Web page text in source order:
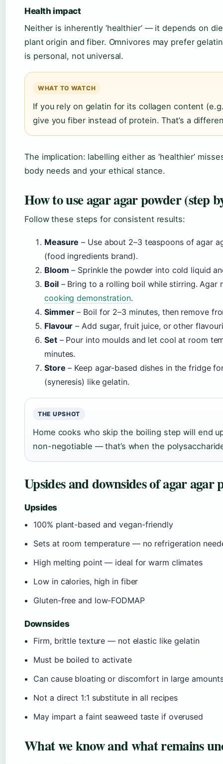
Health impact
Neither is inherently ‘healthier’ — it depends on
plant origin and fiber. Omnivores may prefer
is personal, not universal.
WHAT TO WATCH
If you rely on gelatin for its collagen content
give you fiber instead of protein. That’s a
The implication: labelling either as ‘healthier’
body needs and your ethical stance.
How to use agar agar powder (step
Follow these steps for consistent results:
Measure – Use about 2–3 teaspoons of agar
(food ingredients brand).
Bloom – Sprinkle the powder into cold liquid
Boil– Bring to a rolling boil while stirring. Agar
cooking demonstration.
Simmer– Boil for 2–3 minutes, then remove
Flavour – Add sugar, fruit juice, or other
Set– Pour into moulds and let cool at room
minutes.
Store – Keep agar-based dishes in the fridge
(syneresis) like gelatin.
THE UPSHOT
Home cooks who skip the boiling step will end
non-negotiable — that’s when the
Upsides and downsides of agar agar
Upsides
100% plant-based and vegan-friendly
Sets at room temperature — no refrigeration
High melting point — ideal for warm climates
Low in calories, high in fiber
Gluten-free and low-FODMAP
Downsides
Firm, brittle texture — not elastic like gelatin
Must be boiled to activate
Can cause bloating or discomfort in large
Not a direct 1:1 substitute in all recipes
May impart a faint seaweed taste if overused
What we know and what remains